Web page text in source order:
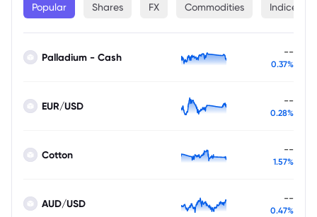
Popular Shares FX Commodities Indices
Palladium - Cash --
0.37%
EUR/USD --
0.28%
Cotton --
1.57%
AUD/USD --
0.47%